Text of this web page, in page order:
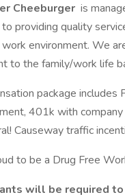
Cheeburger is
providing quality
environment. We
to the family/work life
package includes
401k with
Causeway traffic
to be a Drug Free
will be required to